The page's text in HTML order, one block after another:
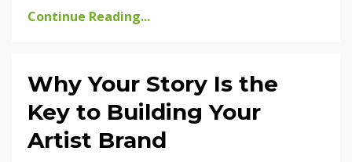
Continue Reading...
Why Your Story Is the
Key to Building Your
Artist Brand